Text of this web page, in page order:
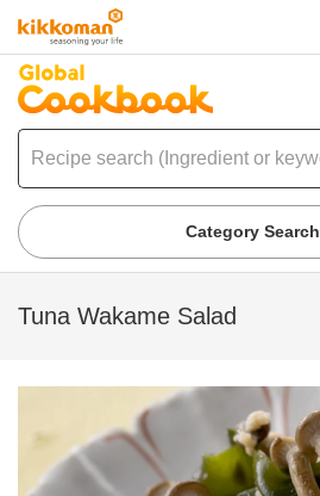
Category Search
Tuna Wakame Salad